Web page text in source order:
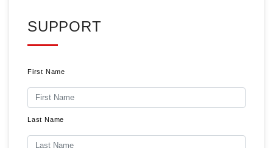
SUPPORT
First Name
Last Name